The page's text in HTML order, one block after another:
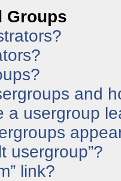
Groups
and
a usergroup
usergroup”?
link?